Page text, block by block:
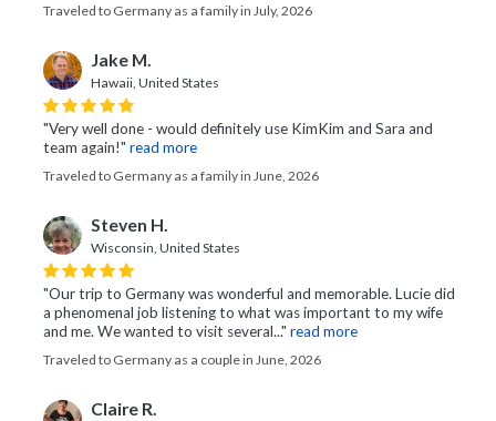
Traveled to Germany as a family in July, 2026
Jake M.
Hawaii, United States
"Very well done - would definitely use KimKim and Sara and
team again!" read more
Traveled to Germany as a family in June, 2026
Steven H.
Wisconsin, United States
"Our trip to Germany was wonderful and memorable. Lucie did
a phenomenal job listening to what was important to my wife
and me. We wanted to visit several..." read more
Traveled to Germany as a couple in June, 2026
Claire R.